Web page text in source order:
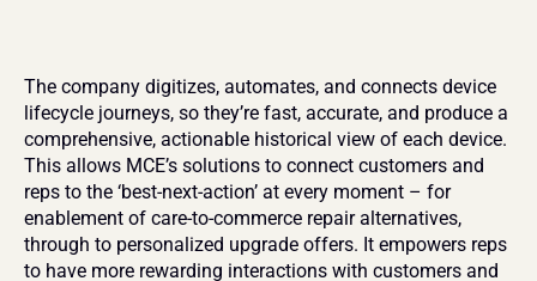
The company digitizes, automates, and connects device
lifecycle journeys, so they’re fast, accurate, and produce a
comprehensive, actionable historical view of each device.
This allows MCE’s solutions to connect customers and
reps to the ‘best-next-action’ at every moment – for
enablement of care-to-commerce repair alternatives,
through to personalized upgrade offers. It empowers reps
to have more rewarding interactions with customers and